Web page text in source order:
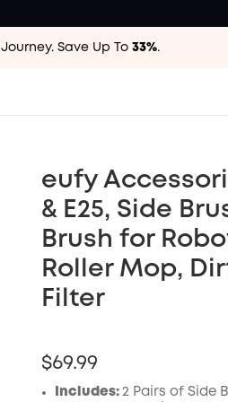
Journey. Save Up To 33%.
eufy
& E25, Side
Brush for
Roller Mop,
Filter
$69.99
Includes: 2 Pairs of Side